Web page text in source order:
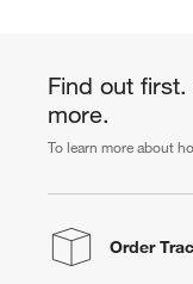
Find out
more.
To learn more about
Order